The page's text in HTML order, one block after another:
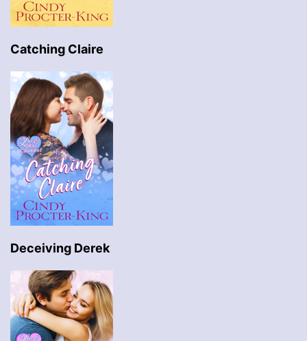
Catching Claire
Deceiving Derek